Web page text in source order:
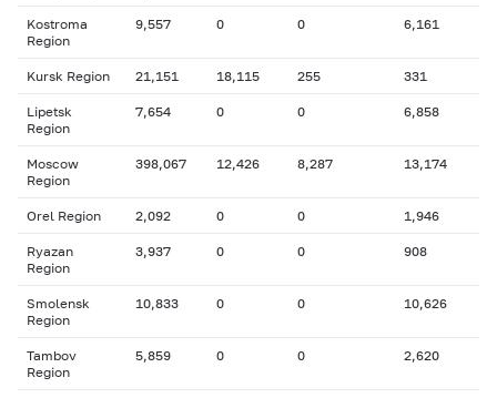
Kostroma
Region
9,557 0 0 6,161
Kursk Region 21,151 18,115 255 331
Lipetsk
Region
7,654 0 0 6,858
Moscow
Region
398,067 12,426 8,287 13,174
Orel Region 2,092 0 0 1,946
Ryazan
Region
3,937 0 0 908
Smolensk
Region
10,833 0 0 10,626
Tambov
Region
5,859 0 0 2,620